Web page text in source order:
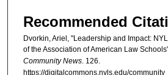
Recommended
Dvorkin, Ariel, "Leadership and Impact:
of the Association of American Law
Community News. 126.
https://digitalcommons.nyls.edu/